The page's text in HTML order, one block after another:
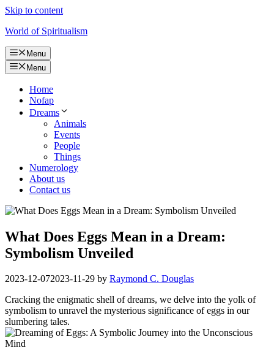
Skip to content
World of Spiritualism
Menu
Menu
Home
Nofap
Dreams
Animals
Events
People
Things
Numerology
About us
Contact us
What Does Eggs Mean in a Dream:
Symbolism Unveiled
2023-12-072023-11-29 by Raymond C. Douglas
Cracking the enigmatic shell of dreams, we delve into‍ the yolk⁣ of
symbolism to unravel the mysterious significance‍ of eggs ‌in our
slumbering tales.